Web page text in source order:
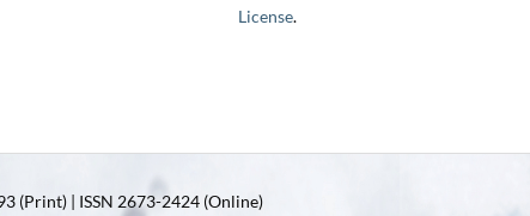
License.
(Print) | ISSN 2673-2424 (Online)